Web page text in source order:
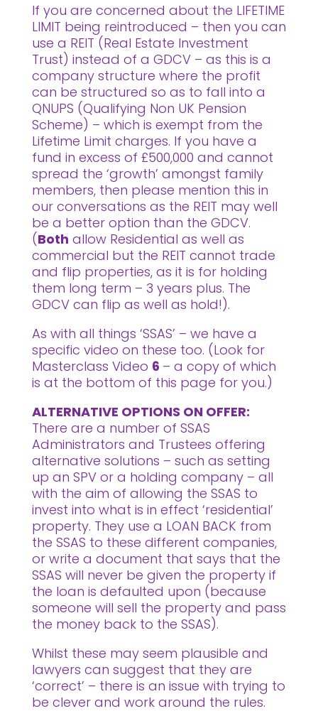
If you are concerned about the LIFETIME
LIMIT being reintroduced – then you can
use a REIT (Real Estate Investment
Trust) instead of a GDCV – as this is a
company structure where the profit
can be structured so as to fall into a
QNUPS (Qualifying Non UK Pension
Scheme) – which is exempt from the
Lifetime Limit charges. If you have a
fund in excess of £500,000 and cannot
spread the ‘growth’ amongst family
members, then please mention this in
our conversations as the REIT may well
be a better option than the GDCV.
(Both allow Residential as well as
commercial but the REIT cannot trade
and flip properties, as it is for holding
them long term – 3 years plus. The
GDCV can flip as well as hold!).
As with all things ‘SSAS’ – we have a
specific video on these too. (Look for
Masterclass Video 6 – a copy of which
is at the bottom of this page for you.)
ALTERNATIVE OPTIONS ON OFFER:
There are a number of SSAS
Administrators and Trustees offering
alternative solutions – such as setting
up an SPV or a holding company – all
with the aim of allowing the SSAS to
invest into what is in effect ‘residential’
property. They use a LOAN BACK from
the SSAS to these different companies,
or write a document that says that the
SSAS will never be given the property if
the loan is defaulted upon (because
someone will sell the property and pass
the money back to the SSAS).
Whilst these may seem plausible and
lawyers can suggest that they are
‘correct’ – there is an issue with trying to
be clever and work around the rules.